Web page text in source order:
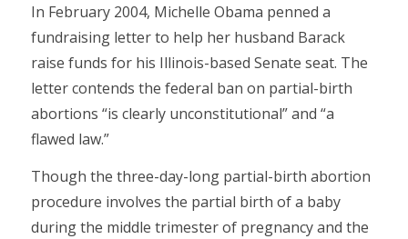
In February 2004, Michelle Obama penned a
fundraising letter to help her husband Barack
raise funds for his Illinois-based Senate seat. The
letter contends the federal ban on partial-birth
abortions “is clearly unconstitutional” and “a
flawed law.”
Though the three-day-long partial-birth abortion
procedure involves the partial birth of a baby
during the middle trimester of pregnancy and the